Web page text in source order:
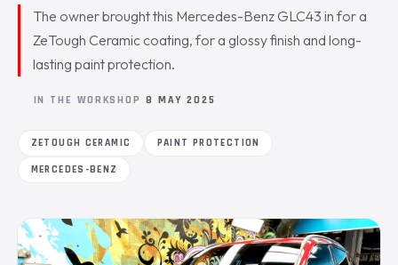
The owner brought this Mercedes-Benz GLC43 in for a
ZeTough Ceramic coating, for a glossy finish and long-
lasting paint protection.
IN THE WORKSHOP 8 MAY 2025
ZETOUGH CERAMIC
PAINT PROTECTION
MERCEDES-BENZ